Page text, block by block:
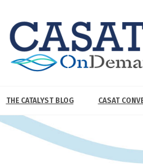
THE CATALYST BLOG CASAT